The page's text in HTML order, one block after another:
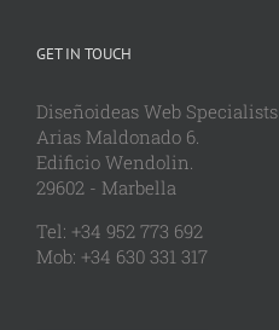
GET IN TOUCH
Diseñoideas Web Specialists
Arias Maldonado 6.
Edificio Wendolin.
29602 - Marbella
Tel: +34 952 773 692
Mob: +34 630 331 317